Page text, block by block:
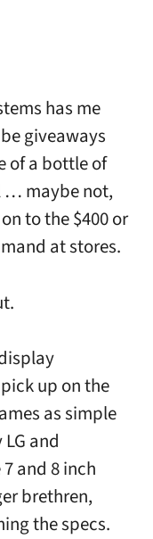
has me
giveaways
of a bottle of
… maybe not,
to the $400 or
at stores.
up on the
as simple
and
and 8 inch
brethren,
the specs.